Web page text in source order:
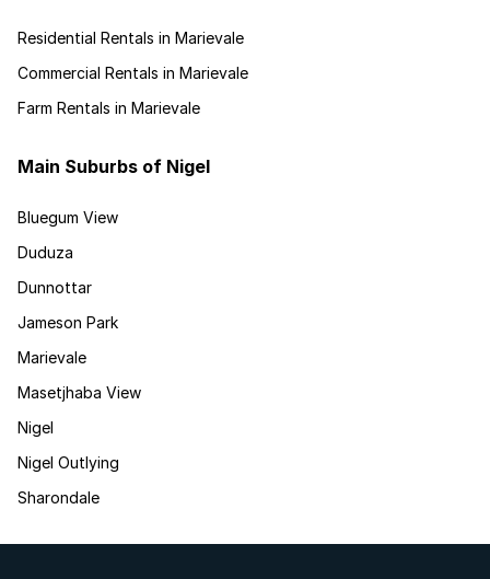
Residential Rentals in Marievale
Commercial Rentals in Marievale
Farm Rentals in Marievale
Main Suburbs of Nigel
Bluegum View
Duduza
Dunnottar
Jameson Park
Marievale
Masetjhaba View
Nigel
Nigel Outlying
Sharondale